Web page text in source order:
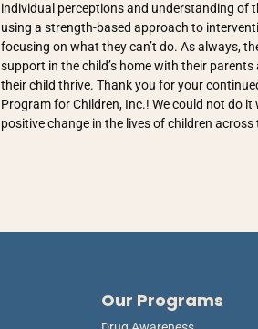
individual perceptions and understanding of
using a strength-based approach to
focusing on what they can’t do. As always,
support in the child’s home with their
their child thrive. Thank you for your
Program for Children, Inc.! We could not do
positive change in the lives of children
Our Programs